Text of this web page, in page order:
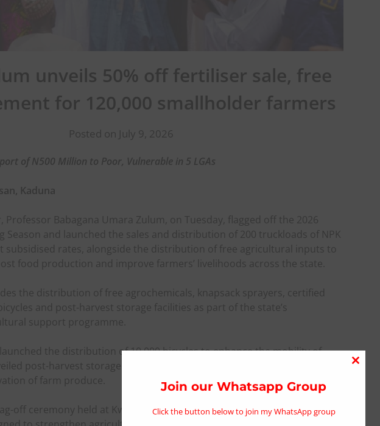
unveils 50% off fertiliser sale, free
for 120,000 smallholder farmers
Posted on July 9, 2026
of N500 Million to Poor, Vulnerable in 5 LGAs
Kaduna
Professor Babagana Umara Zulum, on Tuesday, flagged off the 2026
Season and launched the sales and distribution of 200 truckloads of NPK
subsidised rates, alongside the distribution of free agricultural inputs to
food production and improve farmers’ livelihoods across the state.
the distribution of free agrochemicals, knapsack sprayers, certified
and post-harvest storage facilities as part of the state’s
support programme.
the distribution of 10,000 bicycles to enhance the mobility of
post-harvest storage facilities aimed at reducing losses and
of farm produce.
off ceremony held at Kwaya Kusar Main Stadium, the Governor said the
Join our Whatsapp Group
Click the button below to join my WhatsApp group